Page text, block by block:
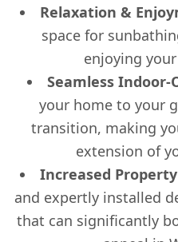
Relaxation &
space for
enjoying
Seamless Indoor-
your home to your
transition, making
extension of
Increased
and expertly installed
that can significantly